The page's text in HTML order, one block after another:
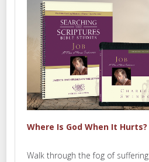
Where Is God When It Hurts?
Walk through the fog of